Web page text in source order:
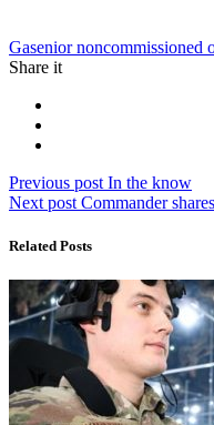
Tag:
Gasenior noncommissioned
Share it
Post
navigation
Previous post Previous
post:
In the know
Next post Next
Commander
Related Posts